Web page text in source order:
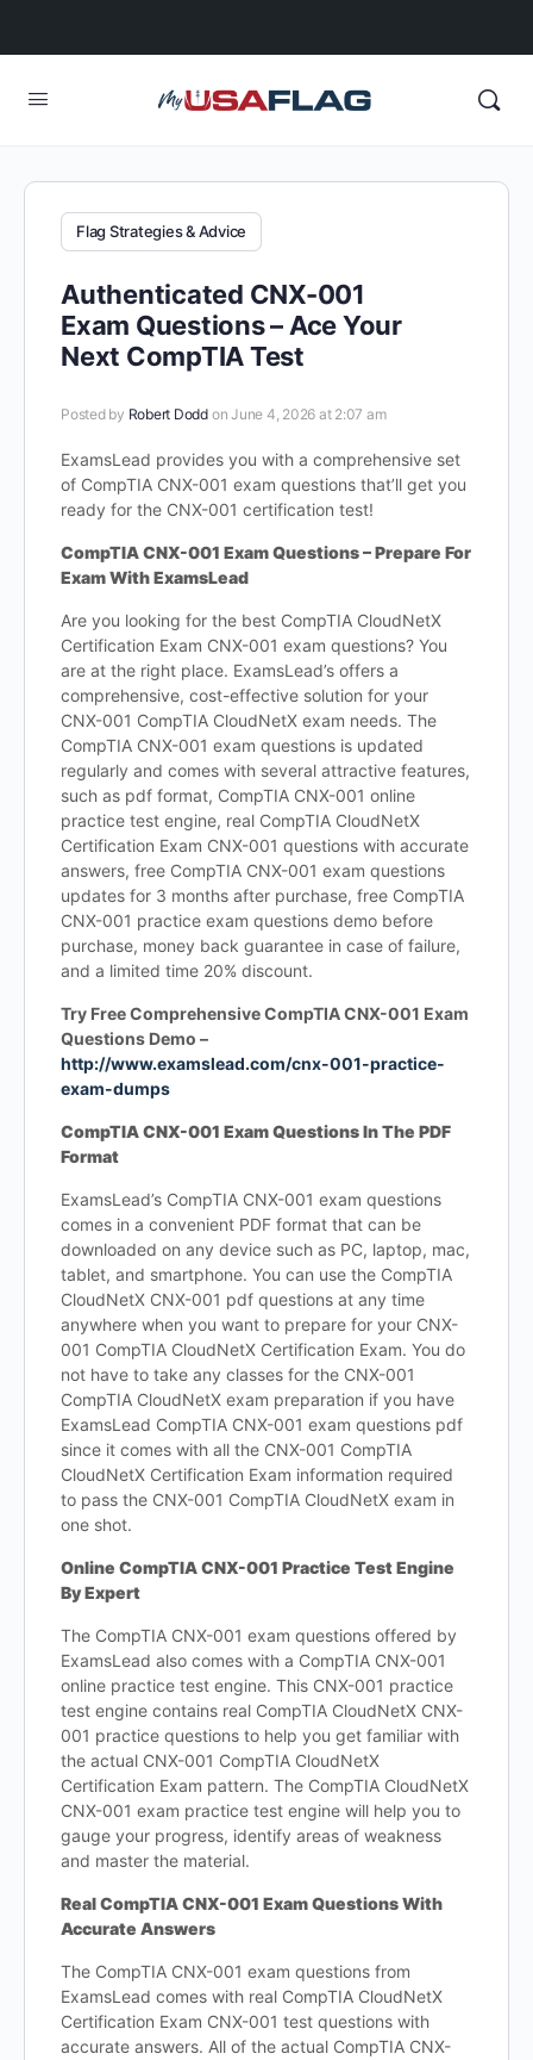
Flag Strategies & Advice
Authenticated CNX-001
Exam Questions – Ace Your
Next CompTIA Test
Posted by Robert Dodd on June 4, 2026 at 2:07 am
ExamsLead provides you with a comprehensive set
of CompTIA CNX-001 exam questions that’ll get you
ready for the CNX-001 certification test!
CompTIA CNX-001 Exam Questions – Prepare For
Exam With ExamsLead
Are you looking for the best CompTIA CloudNetX
Certification Exam CNX-001 exam questions? You
are at the right place. ExamsLead’s offers a
comprehensive, cost-effective solution for your
CNX-001 CompTIA CloudNetX exam needs. The
CompTIA CNX-001 exam questions is updated
regularly and comes with several attractive features,
such as pdf format, CompTIA CNX-001 online
practice test engine, real CompTIA CloudNetX
Certification Exam CNX-001 questions with accurate
answers, free CompTIA CNX-001 exam questions
updates for 3 months after purchase, free CompTIA
CNX-001 practice exam questions demo before
purchase, money back guarantee in case of failure,
and a limited time 20% discount.
Try Free Comprehensive CompTIA CNX-001 Exam
Questions Demo –
http://www.examslead.com/cnx-001-practice-
exam-dumps
CompTIA CNX-001 Exam Questions In The PDF
Format
ExamsLead’s CompTIA CNX-001 exam questions
comes in a convenient PDF format that can be
downloaded on any device such as PC, laptop, mac,
tablet, and smartphone. You can use the CompTIA
CloudNetX CNX-001 pdf questions at any time
anywhere when you want to prepare for your CNX-
001 CompTIA CloudNetX Certification Exam. You do
not have to take any classes for the CNX-001
CompTIA CloudNetX exam preparation if you have
ExamsLead CompTIA CNX-001 exam questions pdf
since it comes with all the CNX-001 CompTIA
CloudNetX Certification Exam information required
to pass the CNX-001 CompTIA CloudNetX exam in
one shot.
Online CompTIA CNX-001 Practice Test Engine
By Expert
The CompTIA CNX-001 exam questions offered by
ExamsLead also comes with a CompTIA CNX-001
online practice test engine. This CNX-001 practice
test engine contains real CompTIA CloudNetX CNX-
001 practice questions to help you get familiar with
the actual CNX-001 CompTIA CloudNetX
Certification Exam pattern. The CompTIA CloudNetX
CNX-001 exam practice test engine will help you to
gauge your progress, identify areas of weakness
and master the material.
Real CompTIA CNX-001 Exam Questions With
Accurate Answers
The CompTIA CNX-001 exam questions from
ExamsLead comes with real CompTIA CloudNetX
Certification Exam CNX-001 test questions with
accurate answers. All of the actual CompTIA CNX-